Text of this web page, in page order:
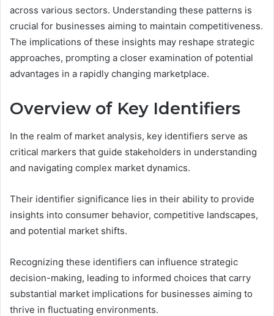
across various sectors. Understanding these patterns is
crucial for businesses aiming to maintain competitiveness.
The implications of these insights may reshape strategic
approaches, prompting a closer examination of potential
advantages in a rapidly changing marketplace.
Overview of Key Identifiers
In the realm of market analysis, key identifiers serve as
critical markers that guide stakeholders in understanding
and navigating complex market dynamics.
Their identifier significance lies in their ability to provide
insights into consumer behavior, competitive landscapes,
and potential market shifts.
Recognizing these identifiers can influence strategic
decision-making, leading to informed choices that carry
substantial market implications for businesses aiming to
thrive in fluctuating environments.